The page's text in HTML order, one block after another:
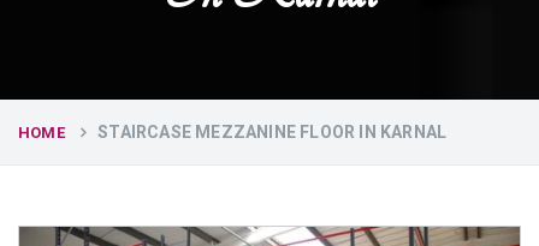
HOME STAIRCASE MEZZANINE FLOOR IN KARNAL